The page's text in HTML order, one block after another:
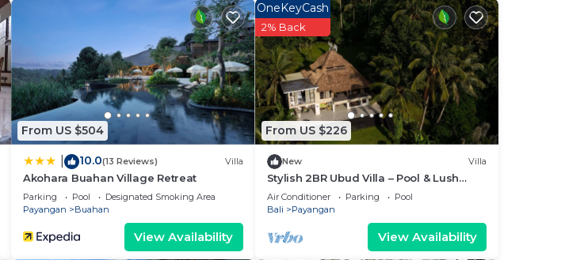
From US $504
10.0(13 Reviews) Villa
Akohara Buahan Village Retreat
Parking Pool
Designated Smoking Area
Payangan
Buahan
View Availability
From US $226
OneKeyCash
2% Back
New Villa
Stylish 2BR Ubud Villa – Pool & Lush
Jungle Views
Air Conditioner Parking
Pool
Bali
Payangan
View Availability